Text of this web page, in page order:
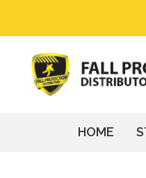
HOME